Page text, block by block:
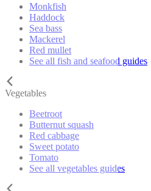
Monkfish
Haddock
Sea bass
Mackerel
Red mullet
See all fish and seafood guides
Vegetables
Beetroot
Butternut squash
Red cabbage
Sweet potato
Tomato
See all vegetables guides